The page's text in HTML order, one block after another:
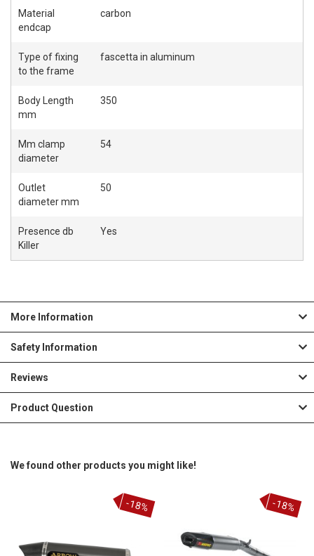
Material
endcap
carbon
Type of fixing
to the frame
fascetta in aluminum
Body Length
mm
350
Mm clamp
diameter
54
Outlet
diameter mm
50
Presence db
Killer
Yes
More Information
Safety Information
Reviews
Product Question
We found other products you might like!
-18% -18%